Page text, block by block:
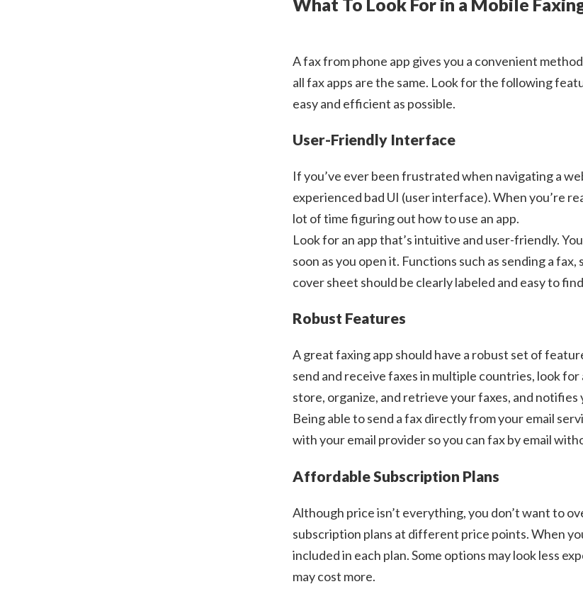
What To Look For in a Mobile
A fax from phone app gives you a convenient
all fax apps are the same. Look for the following
easy and efficient as possible.
User-Friendly Interface
If you’ve ever been frustrated when navigating a
experienced bad UI (user interface). When you’re
lot of time figuring out how to use an app.
Look for an app that’s intuitive and user-friendly.
soon as you open it. Functions such as sending a
cover sheet should be clearly labeled and easy to
Robust Features
A great faxing app should have a robust set of
send and receive faxes in multiple countries, look
store, organize, and retrieve your faxes, and notifies
Being able to send a fax directly from your email
with your email provider so you can fax by email
Affordable Subscription Plans
Although price isn’t everything, you don’t want to
subscription plans at different price points. When
included in each plan. Some options may look less
may cost more.